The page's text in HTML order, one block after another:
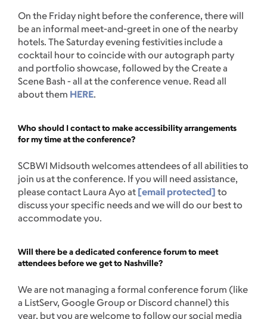
On the Friday night before the conference, there will
be an informal meet-and-greet in one of the nearby
hotels. The Saturday evening festivities include a
cocktail hour to coincide with our autograph party
and portfolio showcase, followed by the Create a
Scene Bash - all at the conference venue. Read all
about them HERE.
Who should I contact to make accessibility arrangements
for my time at the conference?
SCBWI Midsouth welcomes attendees of all abilities to
join us at the conference. If you will need assistance,
please contact Laura Ayo at [email protected] to
discuss your specific needs and we will do our best to
accommodate you.
Will there be a dedicated conference forum to meet
attendees before we get to Nashville?
We are not managing a formal conference forum (like
a ListServ, Google Group or Discord channel) this
year, but you are welcome to follow our social media